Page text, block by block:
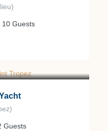
10 Guests
Guests